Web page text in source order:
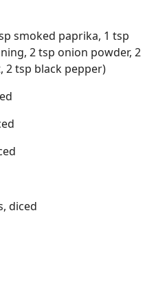
smoked paprika, 1 tsp
2 tsp onion powder, 2
2 tsp black pepper)
diced